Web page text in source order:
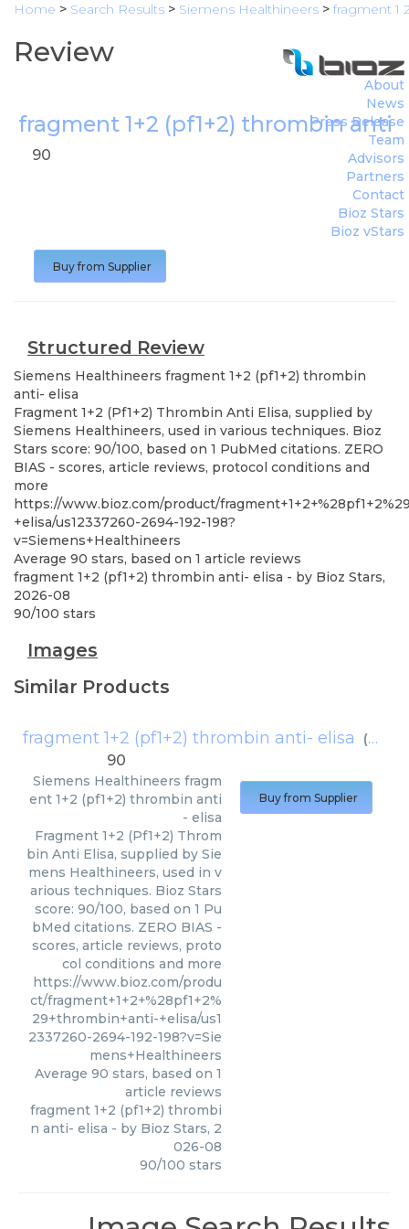
Home > Search Results > Siemens Healthineers > fragment 1
Review
fragment 1+2 (pf1+2) thrombin anti-
About
News
Press Release
Team
Advisors
Partners
Contact
Bioz Stars
Bioz vStars
90
Buy from Supplier
Structured Review
Siemens Healthineers fragment 1+2 (pf1+2) thrombin
anti- elisa
Fragment 1+2 (Pf1+2) Thrombin Anti Elisa, supplied by
Siemens Healthineers, used in various techniques. Bioz
Stars score: 90/100, based on 1 PubMed citations. ZERO
BIAS - scores, article reviews, protocol conditions and
more
https://www.bioz.com/product/
+elisa/us12337260-2694-192-198?
v=Siemens+Healthineers
Average 90 stars, based on 1 article reviews
fragment 1+2 (pf1+2) thrombin anti- elisa - by Bioz Stars,
2026-08
90/100 stars
Images
Similar Products
fragment 1+2 (pf1+2) thrombin anti- elisa (
90
Siemens Healthineers fragm
ent 1+2 (pf1+2) thrombin anti
- elisa
Fragment 1+2 (Pf1+2) Throm
bin Anti Elisa, supplied by Sie
mens Healthineers, used in v
arious techniques. Bioz Stars
score: 90/100, based on 1 Pu
bMed citations. ZERO BIAS -
scores, article reviews, proto
col conditions and more
https://www.bioz.com/produ
ct/fragment+1+2+%28pf1+2%
29+thrombin+anti-+elisa/us1
2337260-2694-192-198?v=Sie
mens+Healthineers
Average 90 stars, based on 1
article reviews
fragment 1+2 (pf1+2) thrombi
n anti- elisa - by Bioz Stars, 2
026-08
90/100 stars
Buy from Supplier